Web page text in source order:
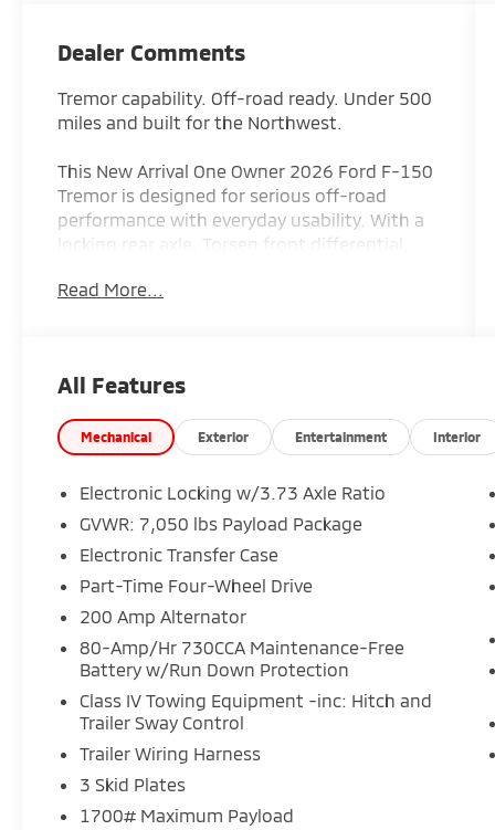
Dealer Comments
Tremor capability. Off-road ready. Under 500
miles and built for the Northwest.
This New Arrival One Owner 2026 Ford F-150
Tremor is designed for serious off-road
performance with everyday usability. With a
locking rear axle, Torsen front differential,
handle trails, weather, and anything in
Changes for Life.
Performance & Capability:
• Torsen Front Differential
• Electronic Locking Rear Axle
• Skid Plates
• Tow/Haul Package w/ Brake Controller
Exterior Highlights:
• 18 Dark Matte Wheels
• All-Terrain Tires
• Twin Panel Moonroof
• Pro Access Tailgate
• Bed Utility Package
Interior & Comfort:
Read More...
All Features
Mechanical Exterior Entertainment Interior
Electronic Locking w/3.73 Axle Ratio
GVWR: 7,050 lbs Payload Package
Electronic Transfer Case
Part-Time Four-Wheel Drive
200 Amp Alternator
80-Amp/Hr 730CCA Maintenance-Free
Battery w/Run Down Protection
Class IV Towing Equipment -inc: Hitch and
Trailer Sway Control
Trailer Wiring Harness
3 Skid Plates
1700# Maximum Payload